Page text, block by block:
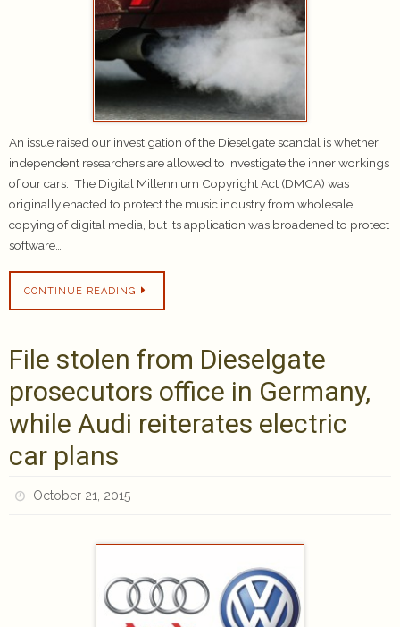
An issue raised our investigation of the Dieselgate scandal is whether
independent researchers are allowed to investigate the inner workings
of our cars. The Digital Millennium Copyright Act (DMCA) was
originally enacted to protect the music industry from wholesale
copying of digital media, but its application was broadened to protect
software…
CONTINUE READING
File stolen from Dieselgate
prosecutors office in Germany,
while Audi reiterates electric
car plans
October 21, 2015